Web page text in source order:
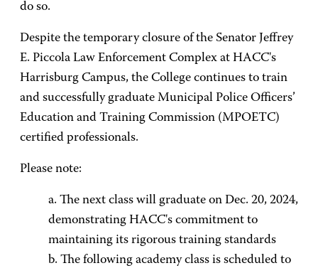
do so.
Despite the temporary closure of the Senator Jeffrey
E. Piccola Law Enforcement Complex at HACC's
Harrisburg Campus, the College continues to train
and successfully graduate Municipal Police Officers’
Education and Training Commission (MPOETC)
certified professionals.
Please note:
a. The next class will graduate on Dec. 20, 2024,
demonstrating HACC's commitment to
maintaining its rigorous training standards
b. The following academy class is scheduled to